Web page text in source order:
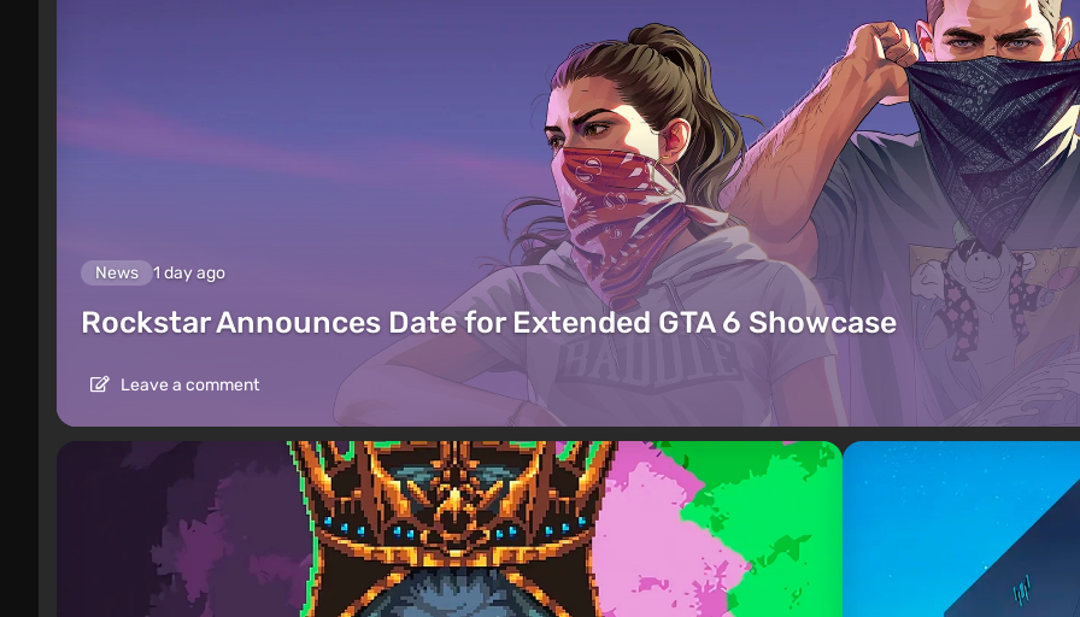
News 1 day ago
Rockstar Announces Date for Extended GTA 6 Showcase
Leave a comment